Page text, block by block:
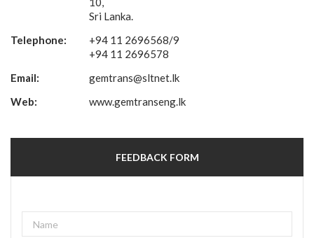
Sri Lanka.
Telephone:
+94 11 2696568/9
+94 11 2696578
Email:
gemtrans@sltnet.lk
Web:
www.gemtranseng.lk
FEEDBACK FORM